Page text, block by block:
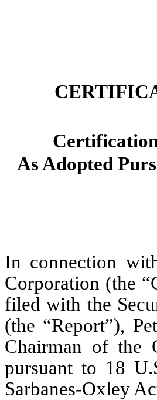
As Adopted
In connection
Corporation (the
filed with the
(the “Report”),
Chairman of the
pursuant to 18
Sarbanes-Oxley